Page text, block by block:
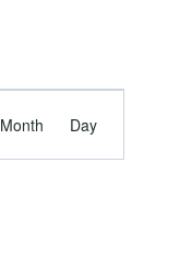
Event
Views
Month Day